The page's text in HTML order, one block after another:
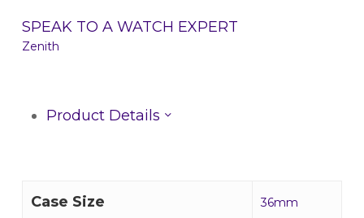
SPEAK TO A WATCH EXPERT
Zenith
Product Details
Case Size 36mm